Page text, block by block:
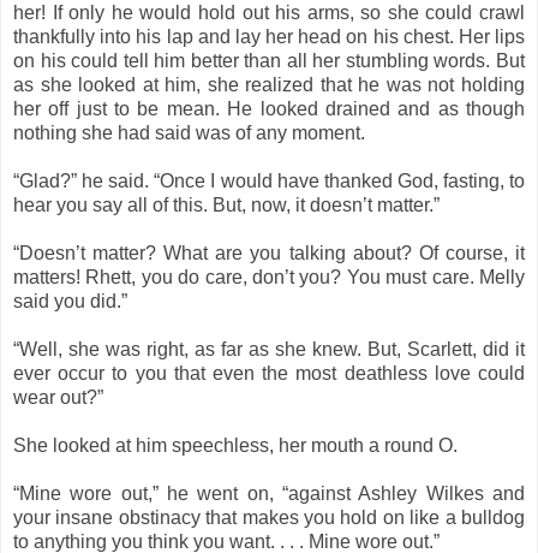
her! If only he would hold out his arms, so she could crawl
thankfully into his lap and lay her head on his chest. Her lips
on his could tell him better than all her stumbling words. But
as she looked at him, she realized that he was not holding
her off just to be mean. He looked drained and as though
nothing she had said was of any moment.
“Glad?” he said. “Once I would have thanked God, fasting, to
hear you say all of this. But, now, it doesn’t matter.”
“Doesn’t matter? What are you talking about? Of course, it
matters! Rhett, you do care, don’t you? You must care. Melly
said you did.”
“Well, she was right, as far as she knew. But, Scarlett, did it
ever occur to you that even the most deathless love could
wear out?”
She looked at him speechless, her mouth a round O.
“Mine wore out,” he went on, “against Ashley Wilkes and
your insane obstinacy that makes you hold on like a bulldog
to anything you think you want. . . . Mine wore out.”